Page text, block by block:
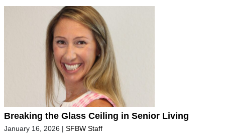
Breaking the Glass Ceiling in Senior Living
January 16, 2026 | SFBW Staff